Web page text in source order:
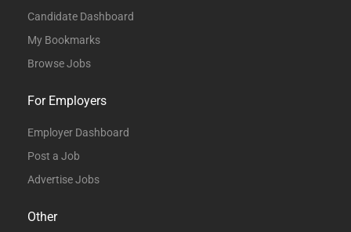
Candidate Dashboard
My Bookmarks
Browse Jobs
For Employers
Employer Dashboard
Post a Job
Advertise Jobs
Other